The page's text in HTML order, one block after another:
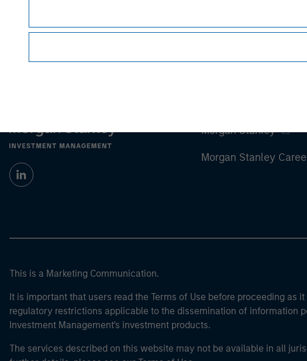
Morgan Stanley
Morgan Stanley
This is a Marketing Communication.
It is important that users read the Terms of Use before proceeding as
regulatory restrictions applicable to the dissemination of information
Investment Management's investment products.
The services described on this website may not be available in all